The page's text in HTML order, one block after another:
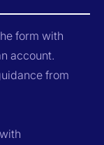
form with
account.
from